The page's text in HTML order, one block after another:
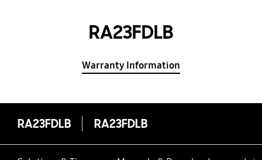
RA23FDLB
Warranty Information
RA23FDLB RA23FDLB